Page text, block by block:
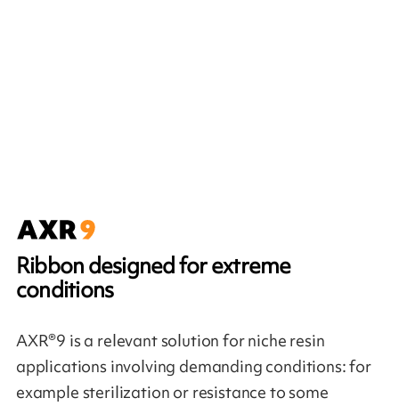
Ribbon designed for extreme
conditions
AXR®9 is a relevant solution for niche resin
applications involving demanding conditions: for
example sterilization or resistance to some